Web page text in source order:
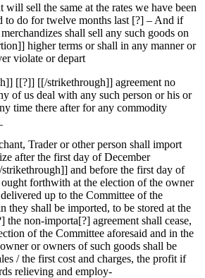
sell the same at the rates we have been
to do for twelve months last [?] – And if
shall sell any such goods on
higher terms or shall in any manner or
violate or depart
[[?]] [[/strikethrough]] agreement no
of us deal with any such person or his or
time there after for any commodity
Trader or other person shall import
after the first day of December
and before the first day of
forthwith at the election of the owner
up to the Committee of the
they shall be imported, to be stored at the
the non-importa[?] agreement shall cease,
of the Committee aforesaid and in the
or owners of such goods shall be
/ the first cost and charges, the profit if
relieving and employ-